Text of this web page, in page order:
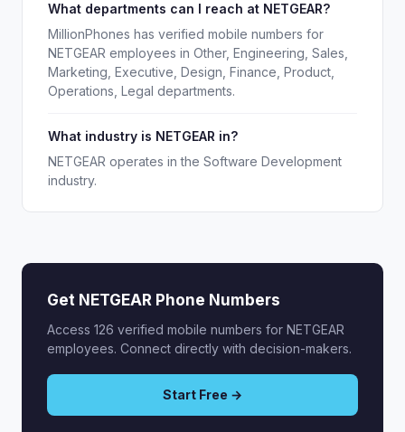
What departments can I reach at NETGEAR?
MillionPhones has verified mobile numbers for
NETGEAR employees in Other, Engineering, Sales,
Marketing, Executive, Design, Finance, Product,
Operations, Legal departments.
What industry is NETGEAR in?
NETGEAR operates in the Software Development
industry.
Get NETGEAR Phone Numbers
Access 126 verified mobile numbers for NETGEAR
employees. Connect directly with decision-makers.
Start Free →